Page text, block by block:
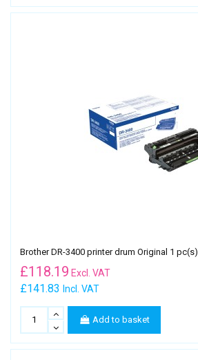
Brother DR-3400 printer drum Original 1 pc(s)
£141.83 Incl. VAT
£118.19 Excl. VAT
Add to basket